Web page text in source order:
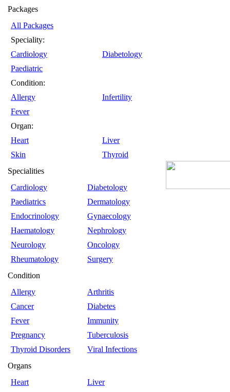
Packages
All Packages
Speciality:
Cardiology
Diabetology
Paediatric
Condition:
Allergy
Infertility
Fever
Organ:
Heart
Liver
Skin
Thyroid
Specialities
Cardiology
Diabetology
Paediatrics
Dermatology
Endocrinology
Gynaecology
Haematology
Nephrology
Neurology
Oncology
Rheumatology
Surgery
Condition
Allergy
Arthritis
Cancer
Diabetes
Fever
Immunity
Pregnancy
Tuberculosis
Thyroid Disorders
Viral Infections
Organs
Heart
Liver